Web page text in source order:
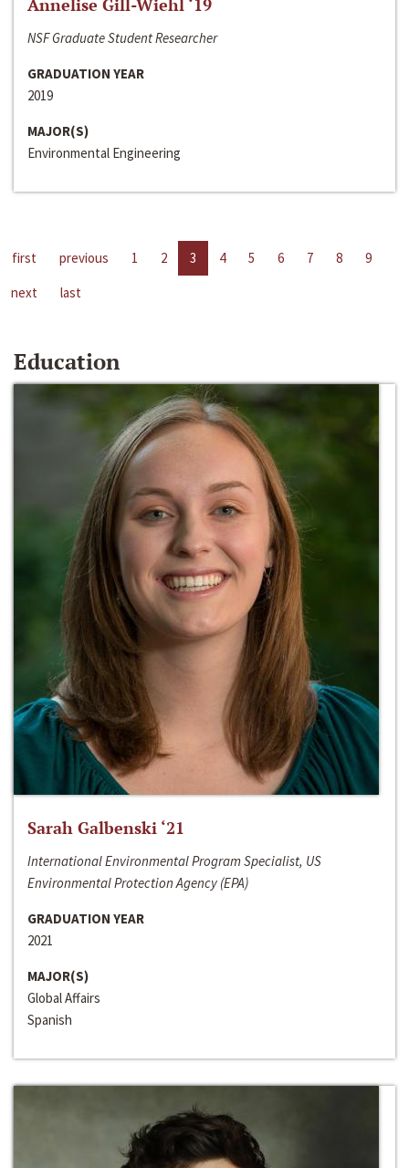
Annelise Gill-Wiehl ‘19
NSF Graduate Student Researcher
GRADUATION YEAR
2019
MAJOR(S)
Environmental Engineering
first previous 1 2 3 4 5 6 7 8
9
next
last
Education
Sarah Galbenski ‘21
International Environmental Program Specialist, US
Environmental Protection Agency (EPA)
GRADUATION YEAR
2021
MAJOR(S)
Global Affairs
Spanish